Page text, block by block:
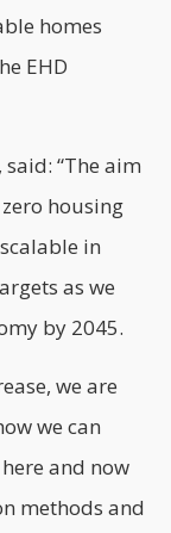
homes
EHD
“The aim
housing
in
as we
by 2045.
we are
we can
and now
methods and